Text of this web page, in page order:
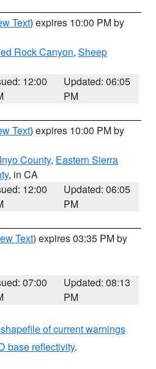
Text) expires 10:00 PM by
Rock Canyon, Sheep
12:00
Updated: 06:05
PM
Text) expires 10:00 PM by
County, Eastern Sierra
, in CA
12:00
Updated: 06:05
PM
Text) expires 03:35 PM by
07:00
Updated: 08:13
PM
of current warnings
base reflectivity.